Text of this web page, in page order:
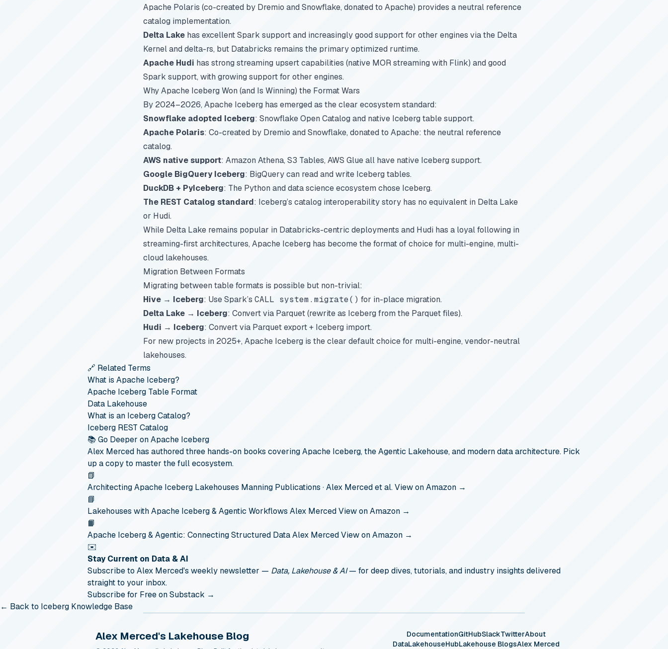
Apache Polaris (co-created by Dremio and Snowflake, donated to Apache) provides a neutral reference
catalog implementation.
Delta Lake has excellent Spark support and increasingly good support for other engines via the Delta
Kernel and delta-rs, but Databricks remains the primary optimized runtime.
Apache Hudi has strong streaming upsert capabilities (native MOR streaming with Flink) and good
Spark support, with growing support for other engines.
Why Apache Iceberg Won (and Is Winning) the Format Wars
By 2024–2026, Apache Iceberg has emerged as the clear ecosystem standard:
Snowflake adopted Iceberg: Snowflake Open Catalog and native Iceberg table support.
Apache Polaris: Co-created by Dremio and Snowflake, donated to Apache: the neutral reference
catalog.
AWS native support: Amazon Athena, S3 Tables, AWS Glue all have native Iceberg support.
Google BigQuery Iceberg: BigQuery can read and write Iceberg tables.
DuckDB + PyIceberg: The Python and data science ecosystem chose Iceberg.
The REST Catalog standard: Iceberg’s catalog interoperability story has no equivalent in Delta Lake
or Hudi.
While Delta Lake remains popular in Databricks-centric deployments and Hudi has a loyal following in
streaming-first architectures, Apache Iceberg has become the format of choice for multi-engine, multi-
cloud lakehouses.
Migration Between Formats
Migrating between table formats is possible but non-trivial:
Hive → Iceberg: Use Spark’s CALL system.migrate() for in-place migration.
Delta Lake → Iceberg: Convert via Parquet (rewrite as Iceberg from the Parquet files).
Hudi → Iceberg: Convert via Parquet export + Iceberg import.
For new projects in 2025+, Apache Iceberg is the clear default choice for multi-engine, vendor-neutral
lakehouses.
🔗 Related Terms
What is Apache Iceberg?
Apache Iceberg Table Format
Data Lakehouse
What is an Iceberg Catalog?
Iceberg REST Catalog
📚 Go Deeper on Apache Iceberg
Alex Merced has authored three hands-on books covering Apache Iceberg, the Agentic Lakehouse, and modern data architecture. Pick
up a copy to master the full ecosystem.
📗
Architecting Apache Iceberg Lakehouses Manning Publications · Alex Merced et al.View on Amazon →
📘
Lakehouses with Apache Iceberg & Agentic Workflows Alex MercedView on Amazon →
📙
Apache Iceberg & Agentic: Connecting Structured DataAlex MercedView on Amazon →
✉️
Stay Current on Data & AI
Subscribe to Alex Merced's weekly newsletter — Data, Lakehouse & AI— for deep dives, tutorials, and industry insights delivered
straight to your inbox.
Subscribe for Free on Substack →
← Back to Iceberg Knowledge Base
Alex Merced's Lakehouse Blog DocumentationGitHubSlackTwitterAbout
DataLakehouseHubLakehouse BlogsAlex Merced